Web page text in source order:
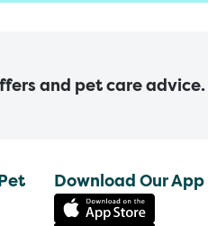
and pet care advice.
Download Our App